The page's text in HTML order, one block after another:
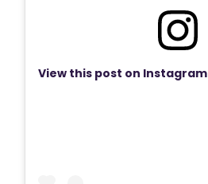
View this post on Instagram